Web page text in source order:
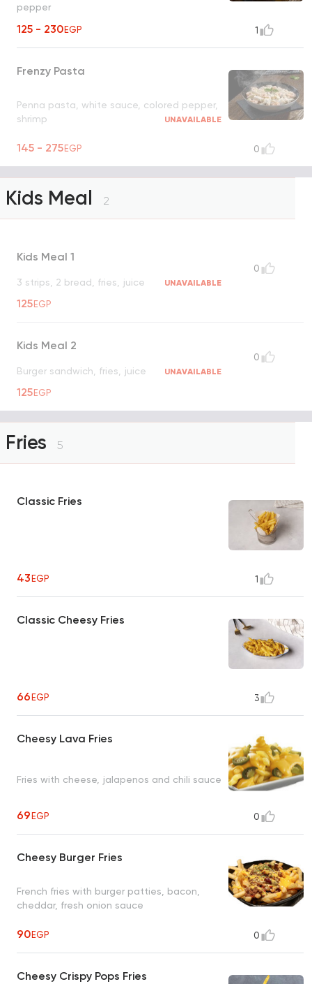
pepper
125 - 230EGP 1
Frenzy Pasta
Penna pasta, white sauce, colored pepper,
shrimp
UNAVAILABLE
145 - 275EGP 0
Kids Meal 2
Kids Meal 1
3 strips, 2 bread, fries, juice UNAVAILABLE
125EGP
0
Kids Meal 2
Burger sandwich, fries, juice UNAVAILABLE
125EGP
0
Fries 5
Classic Fries
43EGP 1
Classic Cheesy Fries
66EGP 3
Cheesy Lava Fries
Fries with cheese, jalapenos and chili sauce
69EGP 0
Cheesy Burger Fries
French fries with burger patties, bacon,
cheddar, fresh onion sauce
90EGP 0
Cheesy Crispy Pops Fries